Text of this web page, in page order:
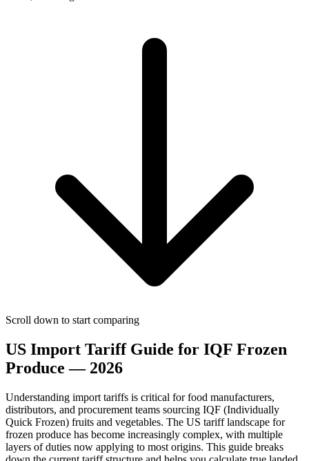
Scroll down to start comparing
US Import Tariff Guide for IQF Frozen
Produce — 2026
Understanding import tariffs is critical for food manufacturers,
distributors, and procurement teams sourcing IQF (Individually
Quick Frozen) fruits and vegetables. The US tariff landscape for
frozen produce has become increasingly complex, with multiple
layers of duties now applying to most origins. This guide breaks